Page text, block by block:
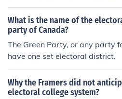
y receives and the number of
What is the name of the
party of Canada?
The Green Party, or any party
have one set electoral district.
Why the Framers did not
electoral college system?